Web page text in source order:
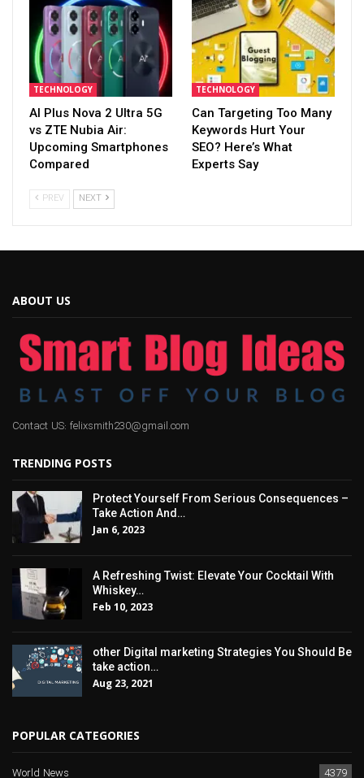
TECHNOLOGY
AI Plus Nova 2 Ultra 5G
vs ZTE Nubia Air:
Upcoming Smartphones
Compared
TECHNOLOGY
Can Targeting Too Many
Keywords Hurt Your
SEO? Here’s What
Experts Say
PREV NEXT
ABOUT US
Contact US: felixsmith230@gmail.com
TRENDING POSTS
Protect Yourself From Serious Consequences –
Take Action And…
Jan 6, 2023
A Refreshing Twist: Elevate Your Cocktail With
Whiskey…
Feb 10, 2023
other Digital marketing Strategies You Should Be
take action…
Aug 23, 2021
POPULAR CATEGORIES
World News 4379